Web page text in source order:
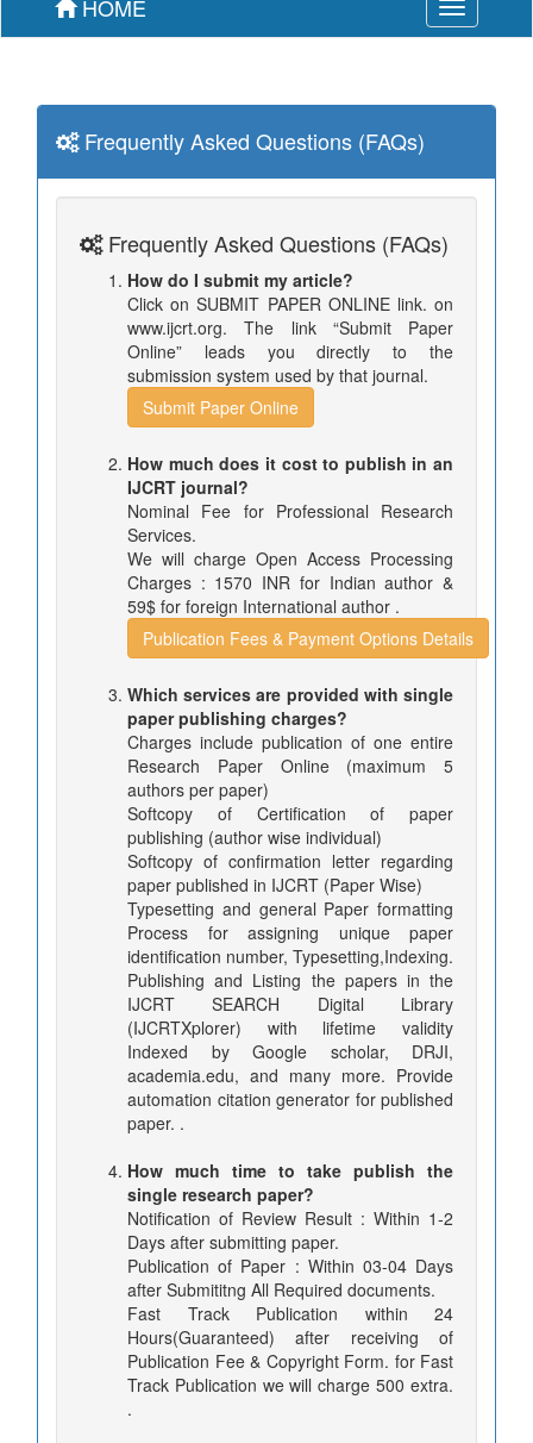
Toggle
navigation
HOME
Frequently Asked Questions (FAQs)
Frequently Asked Questions (FAQs)
How do I submit my article?
Click on SUBMIT PAPER ONLINE link. on
www.ijcrt.org. The link “Submit Paper
Online” leads you directly to the
submission system used by that journal.
Submit Paper Online
How much does it cost to publish in an
IJCRT journal?
Nominal Fee for Professional Research
Services.
We will charge Open Access Processing
Charges : 1570 INR for Indian author &
59$ for foreign International author .
Publication Fees & Payment Options Details
Which services are provided with single
paper publishing charges?
Charges include publication of one entire
Research Paper Online (maximum 5
authors per paper)
Softcopy of Certification of paper
publishing (author wise individual)
Softcopy of confirmation letter regarding
paper published in IJCRT (Paper Wise)
Typesetting and general Paper formatting
Process for assigning unique paper
identification number, Typesetting,Indexing.
Publishing and Listing the papers in the
IJCRT SEARCH Digital Library
(IJCRTXplorer) with lifetime validity
Indexed by Google scholar, DRJI,
academia.edu, and many more. Provide
automation citation generator for published
paper. .
How much time to take publish the
single research paper?
Notification of Review Result : Within 1-2
Days after submitting paper.
Publication of Paper : Within 03-04 Days
after Submititng All Required documents.
Fast Track Publication within 24
Hours(Guaranteed) after receiving of
Publication Fee & Copyright Form. for Fast
Track Publication we will charge 500 extra.
.